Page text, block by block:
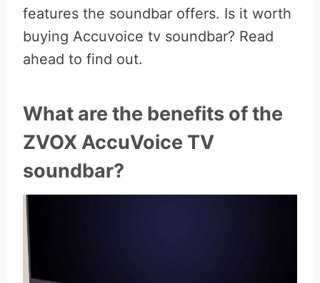
features the soundbar offers. Is it worth
buying Accuvoice tv soundbar? Read
ahead to find out.
What are the benefits of the
ZVOX AccuVoice TV
soundbar?